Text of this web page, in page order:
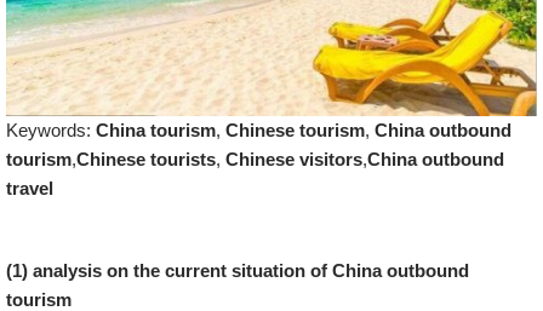
Keywords: China tourism, Chinese tourism, China outbound
tourism,Chinese tourists, Chinese visitors,China outbound
travel
(1) analysis on the current situation of China outbound
tourism